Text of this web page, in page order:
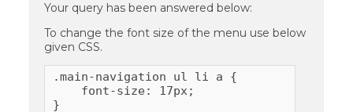
Your query has been answered below:
To change the font size of the menu use below
given CSS.
.main-navigation ul li a {
    font-size: 17px;
}